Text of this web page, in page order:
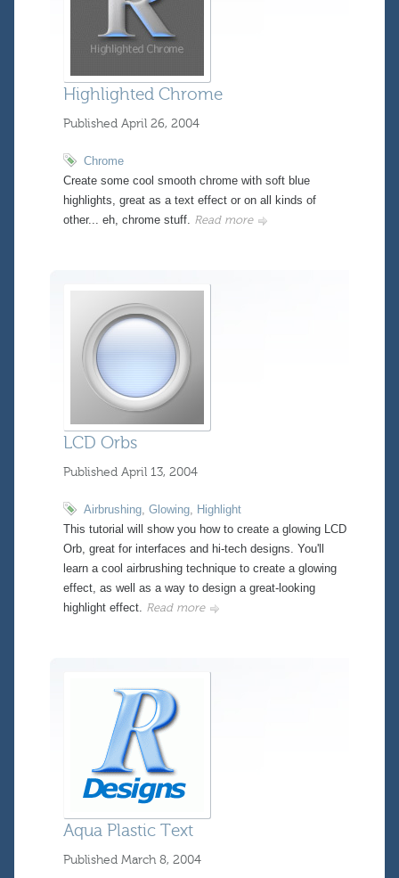
Highlighted Chrome
Published April 26, 2004
Chrome
Create some cool smooth chrome with soft blue
highlights, great as a text effect or on all kinds of
other... eh, chrome stuff. Read more
LCD Orbs
Published April 13, 2004
Airbrushing, Glowing, Highlight
This tutorial will show you how to create a glowing LCD
Orb, great for interfaces and hi-tech designs. You'll
learn a cool airbrushing technique to create a glowing
effect, as well as a way to design a great-looking
highlight effect. Read more
Aqua Plastic Text
Published March 8, 2004